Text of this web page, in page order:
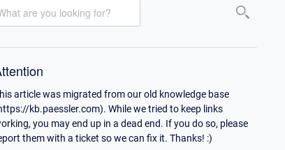
article was migrated from our old knowledge base
kb.paessler.com). While we tried to keep links
you may end up in a dead end. If you do so, please
them with a ticket so we can fix it. Thanks! :)